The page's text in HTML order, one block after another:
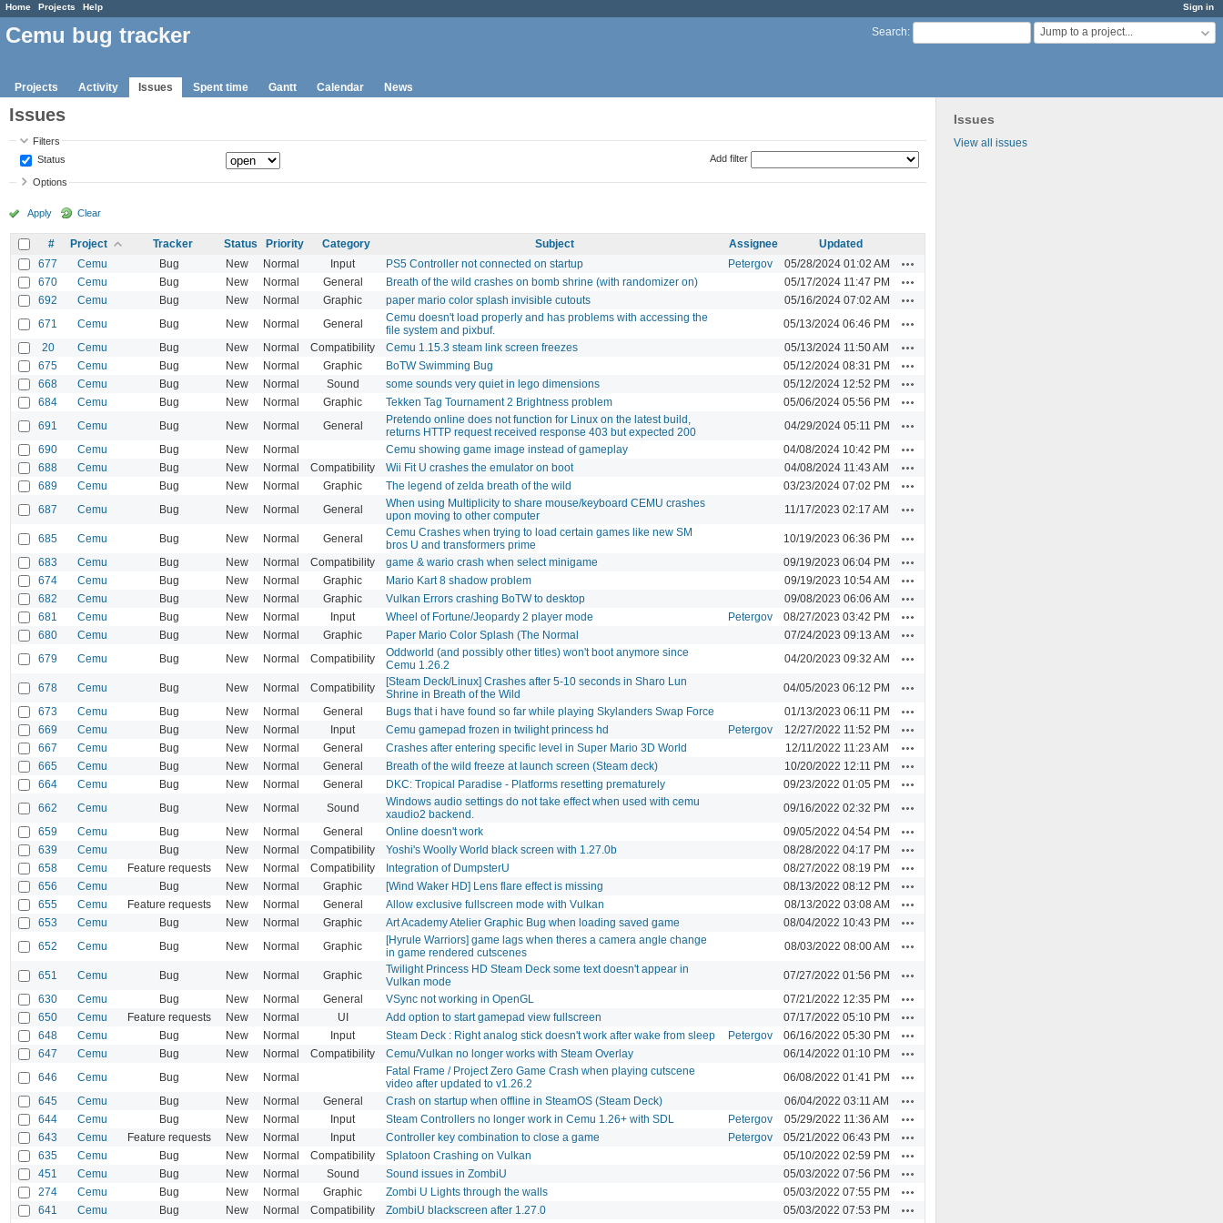
Sign in
Home Projects Help
Search: Jump to a project...
Cemu bug tracker
Projects Activity Issues Spent time Gantt Calendar News
Issues
View all issues
Issues
Filters
Status
Add filter
Options
Apply Clear
# Project Tracker Status Priority Category Subject Assignee
Updated
677
Cemu Bug New Normal Input PS5 Controller not connected on startup Petergov 05/28/2024 01:02 AM
670 Cemu Bug New Normal General Breath of the wild crashes on bomb shrine (with randomizer on) 05/17/2024 11:47 PM
692 Cemu Bug New Normal Graphic paper mario color splash invisible cutouts 05/16/2024 07:02 AM
671 Cemu Bug New Normal General
Cemu doesn't load properly and has problems with accessing the
file system and pixbuf.
05/13/2024 06:46 PM
20 Cemu Bug New Normal Compatibility Cemu 1.15.3 steam link screen freezes 05/13/2024 11:50 AM
675 Cemu Bug New Normal Graphic BoTW Swimming Bug 05/12/2024 08:31 PM
668 Cemu Bug New Normal Sound some sounds very quiet in lego dimensions 05/12/2024 12:52 PM
684 Cemu Bug New Normal Graphic Tekken Tag Tournament 2 Brightness problem 05/06/2024 05:56 PM
691 Cemu Bug New Normal General
Pretendo online does not function for Linux on the latest build,
returns HTTP request received response 403 but expected 200
04/29/2024 05:11 PM
690 Cemu Bug New Normal Cemu showing game image instead of gameplay 04/08/2024 10:42 PM
688 Cemu Bug New Normal Compatibility Wii Fit U crashes the emulator on boot 04/08/2024 11:43 AM
689 Cemu Bug New Normal Graphic The legend of zelda breath of the wild 03/23/2024 07:02 PM
687 Cemu Bug New Normal General
When using Multiplicity to share mouse/keyboard CEMU crashes
upon moving to other computer
11/17/2023 02:17 AM
685 Cemu Bug New Normal General
Cemu Crashes when trying to load certain games like new SM
bros U and transformers prime
10/19/2023 06:36 PM
683 Cemu Bug New Normal Compatibility game & wario crash when select minigame 09/19/2023 06:04 PM
674 Cemu Bug New Normal Graphic Mario Kart 8 shadow problem 09/19/2023 10:54 AM
682 Cemu Bug New Normal Graphic Vulkan Errors crashing BoTW to desktop 09/08/2023 06:06 AM
681 Cemu Bug New Normal Input Wheel of Fortune/Jeopardy 2 player mode Petergov 08/27/2023 03:42 PM
680 Cemu Bug New Normal Graphic Paper Mario Color Splash (The Normal 07/24/2023 09:13 AM
679 Cemu Bug New Normal Compatibility
Oddworld (and possibly other titles) won't boot anymore since
Cemu 1.26.2
04/20/2023 09:32 AM
678 Cemu Bug New Normal Compatibility
[Steam Deck/Linux] Crashes after 5-10 seconds in Sharo Lun
Shrine in Breath of the Wild
04/05/2023 06:12 PM
673 Cemu Bug New Normal General Bugs that i have found so far while playing Skylanders Swap Force 01/13/2023 06:11 PM
669 Cemu Bug New Normal Input Cemu gamepad frozen in twilight princess hd Petergov 12/27/2022 11:52 PM
667 Cemu Bug New Normal General Crashes after entering specific level in Super Mario 3D World 12/11/2022 11:23 AM
665 Cemu Bug New Normal General Breath of the wild freeze at launch screen (Steam deck) 10/20/2022 12:11 PM
664 Cemu Bug New Normal General DKC: Tropical Paradise - Platforms resetting prematurely 09/23/2022 01:05 PM
662 Cemu Bug New Normal Sound
Windows audio settings do not take effect when used with cemu
xaudio2 backend.
09/16/2022 02:32 PM
659 Cemu Bug New Normal General Online doesn't work 09/05/2022 04:54 PM
639 Cemu Bug New Normal Compatibility Yoshi's Woolly World black screen with 1.27.0b 08/28/2022 04:17 PM
658 Cemu Feature requests New Normal Compatibility Integration of DumpsterU 08/27/2022 08:19 PM
656 Cemu Bug New Normal Graphic [Wind Waker HD] Lens flare effect is missing 08/13/2022 08:12 PM
655 Cemu Feature requests New Normal General Allow exclusive fullscreen mode with Vulkan 08/13/2022 03:08 AM
653 Cemu Bug New Normal Graphic Art Academy Atelier Graphic Bug when loading saved game 08/04/2022 10:43 PM
652 Cemu Bug New Normal Graphic
[Hyrule Warriors] game lags when theres a camera angle change
in game rendered cutscenes
08/03/2022 08:00 AM
651 Cemu Bug New Normal Graphic
Twilight Princess HD Steam Deck some text doesn't appear in
Vulkan mode
07/27/2022 01:56 PM
630 Cemu Bug New Normal General VSync not working in OpenGL 07/21/2022 12:35 PM
650 Cemu Feature requests New Normal UI Add option to start gamepad view fullscreen 07/17/2022 05:10 PM
648 Cemu Bug New Normal Input Steam Deck : Right analog stick doesn't work after wake from sleep Petergov 06/16/2022 05:30 PM
647 Cemu Bug New Normal Compatibility Cemu/Vulkan no longer works with Steam Overlay 06/14/2022 01:10 PM
646 Cemu Bug New Normal
Fatal Frame / Project Zero Game Crash when playing cutscene
video after updated to v1.26.2
06/08/2022 01:41 PM
645 Cemu Bug New Normal General Crash on startup when offline in SteamOS (Steam Deck) 06/04/2022 03:11 AM
644 Cemu Bug New Normal Input Steam Controllers no longer work in Cemu 1.26+ with SDL Petergov 05/29/2022 11:36 AM
643 Cemu Feature requests New Normal Input Controller key combination to close a game Petergov 05/21/2022 06:43 PM
635 Cemu Bug New Normal Compatibility Splatoon Crashing on Vulkan 05/10/2022 02:59 PM
451 Cemu Bug New Normal Sound Sound issues in ZombiU 05/03/2022 07:56 PM
274 Cemu Bug New Normal Graphic Zombi U Lights through the walls 05/03/2022 07:55 PM
641 Cemu Bug New Normal Compatibility ZombiU blackscreen after 1.27.0 05/03/2022 07:53 PM